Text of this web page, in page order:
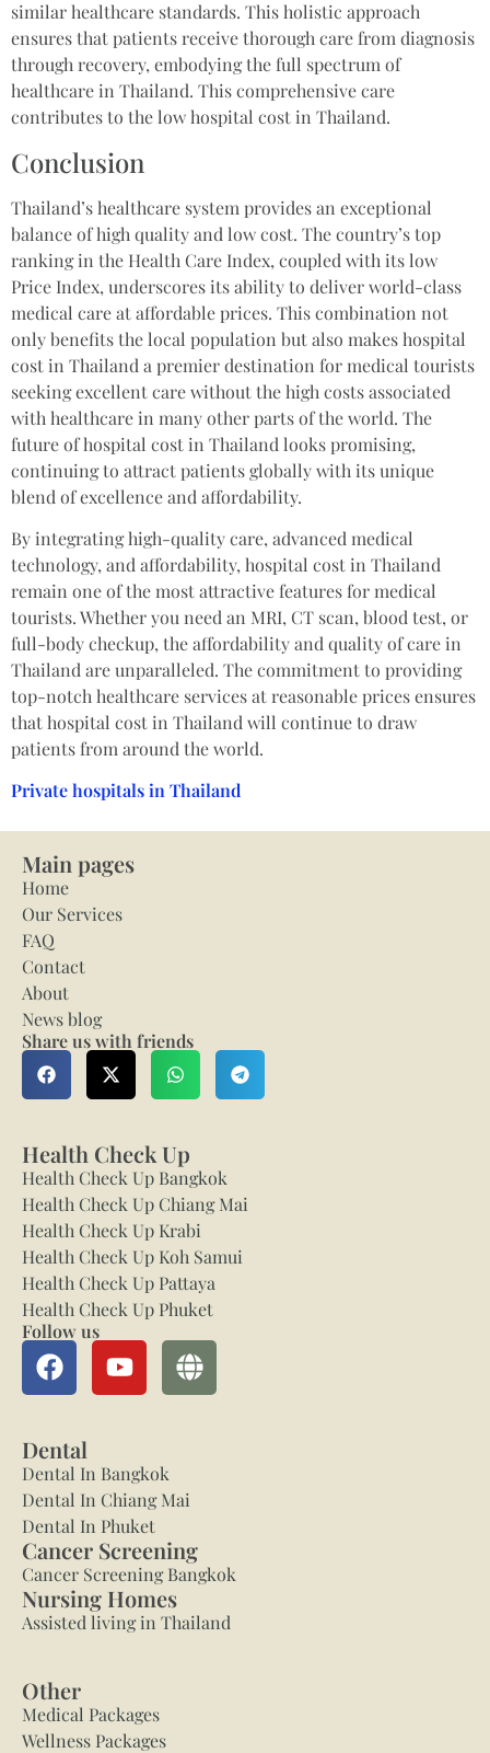
similar healthcare standards. This holistic approach
ensures that patients receive thorough care from diagnosis
through recovery, embodying the full spectrum of
healthcare in Thailand. This comprehensive care
contributes to the low hospital cost in Thailand.
Conclusion
Thailand’s healthcare system provides an exceptional
balance of high quality and low cost. The country’s top
ranking in the Health Care Index, coupled with its low
Price Index, underscores its ability to deliver world-class
medical care at affordable prices. This combination not
only benefits the local population but also makes hospital
cost in Thailand a premier destination for medical tourists
seeking excellent care without the high costs associated
with healthcare in many other parts of the world. The
future of hospital cost in Thailand looks promising,
continuing to attract patients globally with its unique
blend of excellence and affordability.
By integrating high-quality care, advanced medical
technology, and affordability, hospital cost in Thailand
remain one of the most attractive features for medical
tourists. Whether you need an MRI, CT scan, blood test, or
full-body checkup, the affordability and quality of care in
Thailand are unparalleled. The commitment to providing
top-notch healthcare services at reasonable prices ensures
that hospital cost in Thailand will continue to draw
patients from around the world.
Private hospitals in Thailand
Main pages
Home
Our Services
FAQ
Contact
About
News blog
Share us with friends
Health Check Up
Health Check Up Bangkok
Health Check Up Chiang Mai
Health Check Up Krabi
Health Check Up Koh Samui
Health Check Up Pattaya
Health Check Up Phuket
Follow us
Dental
Dental In Bangkok
Dental In Chiang Mai
Dental In Phuket
Cancer Screening
Cancer Screening Bangkok
Nursing Homes
Assisted living in Thailand
Other
Medical Packages
Wellness Packages